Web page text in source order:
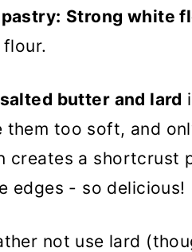
Strong white
butter and lard
them too soft, and
creates a shortcrust
edges - so delicious!
not use lard